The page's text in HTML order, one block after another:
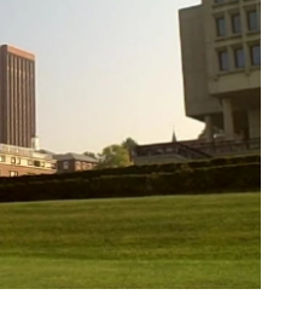
I
n
y